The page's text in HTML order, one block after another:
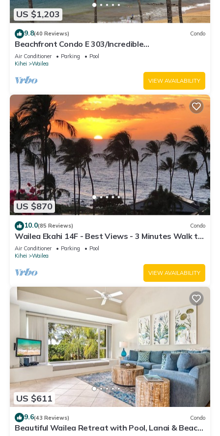
US $1,203
9.8(40 Reviews) Condo
Beachfront Condo E 303/Incredible
views/Pickleball/Great Snorkeling
Air Conditioner Parking
Pool
Kihei
Wailea
VIEW AVAILABILITY
US $870
10.0(85 Reviews) Condo
Wailea Ekahi 14F - Best Views - 3 Minutes Walk to
Beach
Air Conditioner Parking
Pool
Kihei
Wailea
VIEW AVAILABILITY
US $611
9.6(43 Reviews) Condo
Beautiful Wailea Retreat with Pool, Lanai & Beach